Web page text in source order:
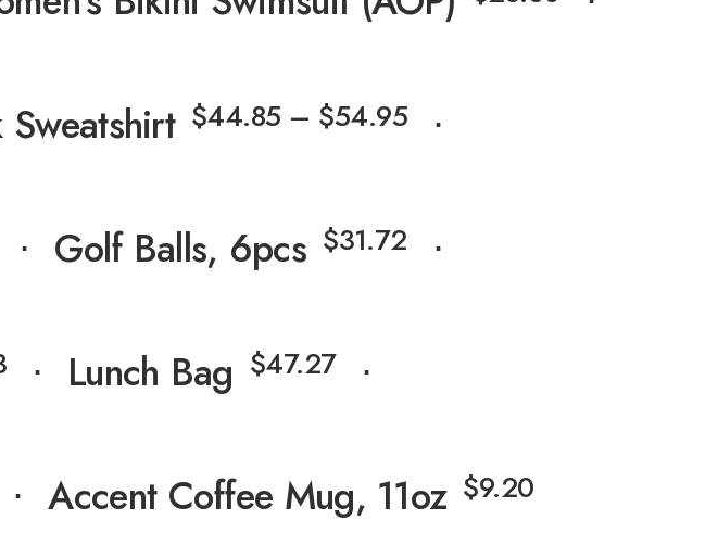
$44.85 – $54.95 ⋅
⋅ Golf Balls, 6pcs $31.72 ⋅
⋅ Lunch Bag $47.27 ⋅
⋅ Accent Coffee Mug, 11oz $9.20